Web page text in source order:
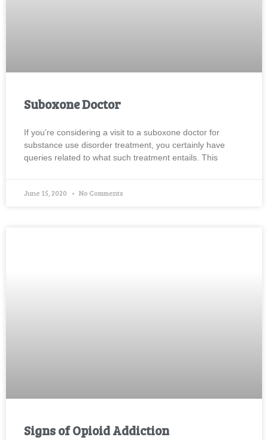
Suboxone Doctor
If you’re considering a visit to a suboxone doctor for
substance use disorder treatment, you certainly have
queries related to what such treatment entails. This
June 15, 2020 No Comments
Signs of Opioid Addiction